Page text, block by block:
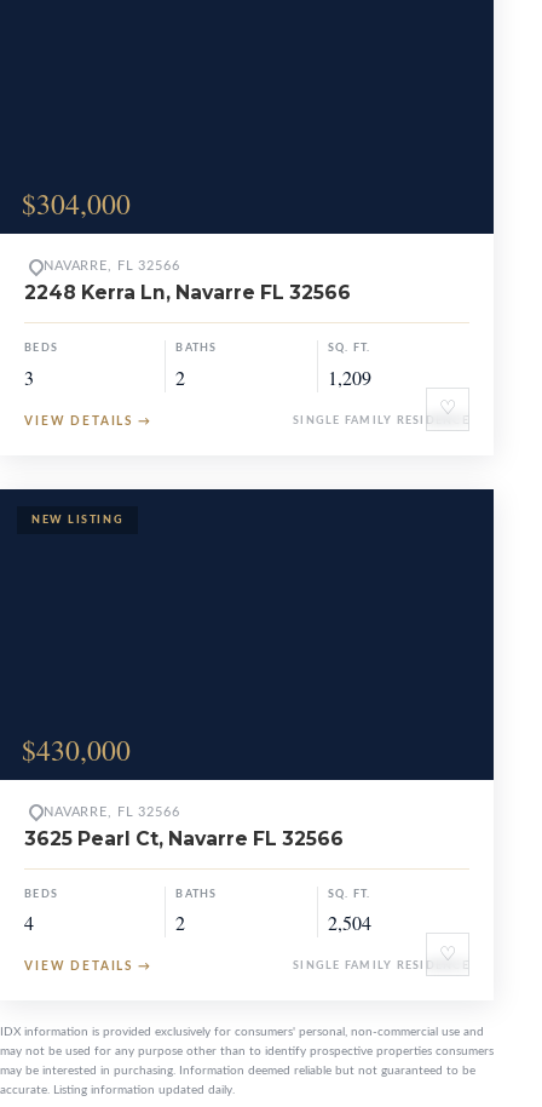
$304,000
♡
NAVARRE, FL 32566
2248 Kerra Ln, Navarre FL 32566
BEDS
3
BATHS
2
SQ. FT.
1,209
VIEW DETAILS → SINGLE FAMILY RESIDENCE
$430,000
♡
NAVARRE, FL 32566
3625 Pearl Ct, Navarre FL 32566
BEDS
4
BATHS
2
SQ. FT.
2,504
VIEW DETAILS → SINGLE FAMILY RESIDENCE
IDX information is provided exclusively for consumers' personal, non-commercial use and
may not be used for any purpose other than to identify prospective properties consumers
may be interested in purchasing. Information deemed reliable but not guaranteed to be
accurate. Listing information updated daily.